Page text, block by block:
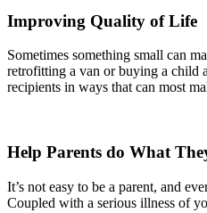
Improving Quality of Life
Sometimes something small can
retrofitting a van or buying a child
recipients in ways that can most
Help Parents do What
It’s not easy to be a parent, and
Coupled with a serious illness of